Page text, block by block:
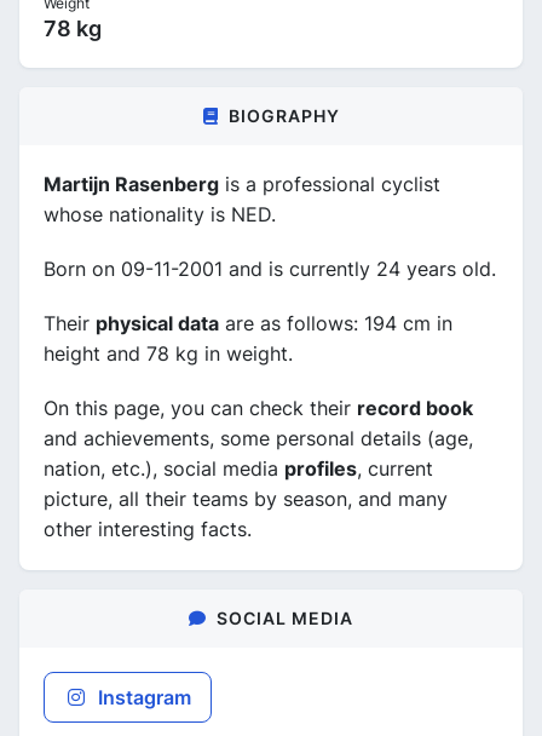
78 kg
BIOGRAPHY
Martijn Rasenberg is a professional cyclist
whose nationality is NED.
Born on 09-11-2001 and is currently 24 years old.
Their physical data are as follows: 194 cm in
height and 78 kg in weight.
On this page, you can check their record book
and achievements, some personal details (age,
nation, etc.), social media profiles, current
picture, all their teams by season, and many
other interesting facts.
SOCIAL MEDIA
Instagram